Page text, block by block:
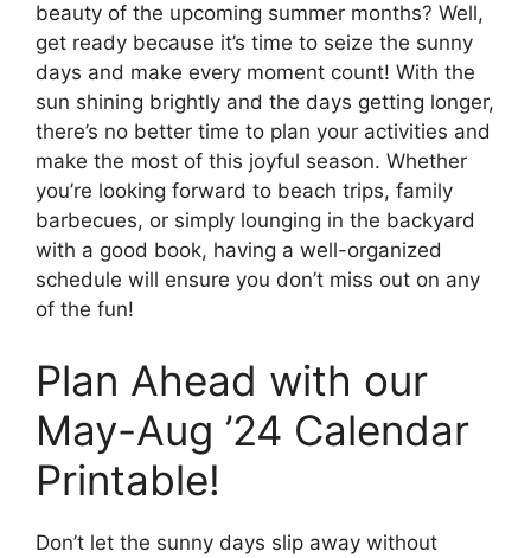
beauty of the upcoming summer months? Well,
get ready because it’s time to seize the sunny
days and make every moment count! With the
sun shining brightly and the days getting longer,
there’s no better time to plan your activities and
make the most of this joyful season. Whether
you’re looking forward to beach trips, family
barbecues, or simply lounging in the backyard
with a good book, having a well-organized
schedule will ensure you don’t miss out on any
of the fun!
Plan Ahead with our
May-Aug ’24 Calendar
Printable!
Don’t let the sunny days slip away without